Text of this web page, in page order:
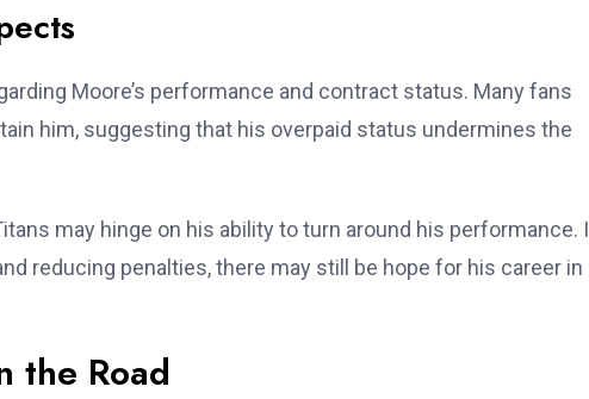
Moore’s performance and contract status. Many fans
him, suggesting that his overpaid status undermines the
may hinge on his ability to turn around his performance.
reducing penalties, there may still be hope for his career in
the Road